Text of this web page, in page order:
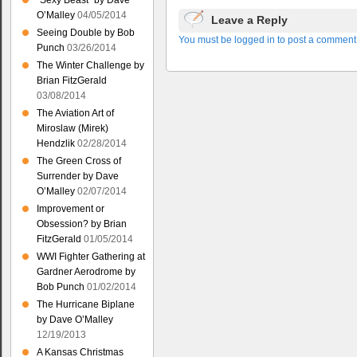
Leave a Reply
You must be logged in to post a
O’Malley 04/05/2014
Seeing Double by Bob
Punch 03/26/2014
The Winter Challenge by
Brian FitzGerald
03/08/2014
The Aviation Art of
Miroslaw (Mirek)
Hendzlik 02/28/2014
The Green Cross of
Surrender by Dave
O’Malley 02/07/2014
Improvement or
Obsession? by Brian
FitzGerald 01/05/2014
WWI Fighter Gathering at
Gardner Aerodrome by
Bob Punch 01/02/2014
The Hurricane Biplane
by Dave O’Malley
12/19/2013
A Kansas Christmas